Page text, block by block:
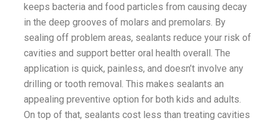
keeps bacteria and food particles from causing decay
in the deep grooves of molars and premolars. By
sealing off problem areas, sealants reduce your risk of
cavities and support better oral health overall. The
application is quick, painless, and doesn’t involve any
drilling or tooth removal. This makes sealants an
appealing preventive option for both kids and adults.
On top of that, sealants cost less than treating cavities